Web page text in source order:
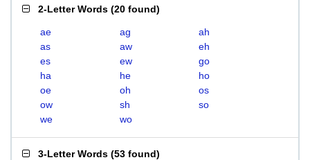
2-Letter Words (20 found)
ae ag
ah
as
aw
eh
es
ew
go
ha
he
ho
oe
oh
os
ow
sh
so
we
wo
3-Letter Words (53 found)